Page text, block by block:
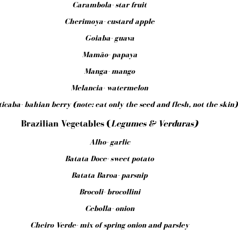
Carambola- star fruit
Cherimoya- custard apple
Goiaba- guava
Mamão- papaya
Manga- mango
Melancia- watermelon
bahian berry (note: eat only the seed and flesh, not the skin)
Brazilian Vegetables (Legumes & Verduras)
Alho- garlic
Batata Doce- sweet potato
Batata Baroa- parsnip
Brocoli- brocollini
Cebolla- onion
Cheiro Verde- mix of spring onion and parsley